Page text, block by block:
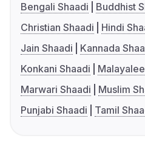
Bengali Shaadi
Buddhist
Christian Shaadi
Hindi
Jain Shaadi
Kannada
Konkani Shaadi
Marwari Shaadi
Muslim
Punjabi Shaadi
Tamil